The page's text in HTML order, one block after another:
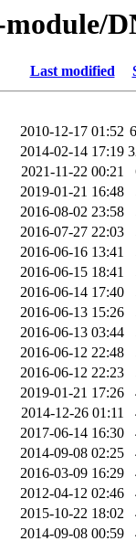
Last modified
2010-12-17 01:52
2014-02-14 17:19
2021-11-22 00:21
2019-01-21 16:48
2016-08-02 23:58
2016-07-27 22:03
2016-06-16 13:41
2016-06-15 18:41
2016-06-14 17:40
2016-06-13 15:26
2016-06-13 03:44
2016-06-12 22:48
2016-06-12 22:23
2019-01-21 17:26
2014-12-26 01:11
2017-06-14 16:30
2014-09-08 02:25
2016-03-09 16:29
2012-04-12 02:46
2015-10-22 18:02
2014-09-08 00:59